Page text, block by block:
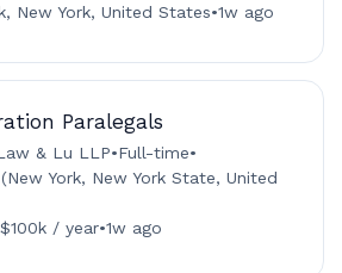
New York, United States•1w ago
Paralegals
& Lu LLP•Full-time•
York, New York State, United
/ year•1w ago